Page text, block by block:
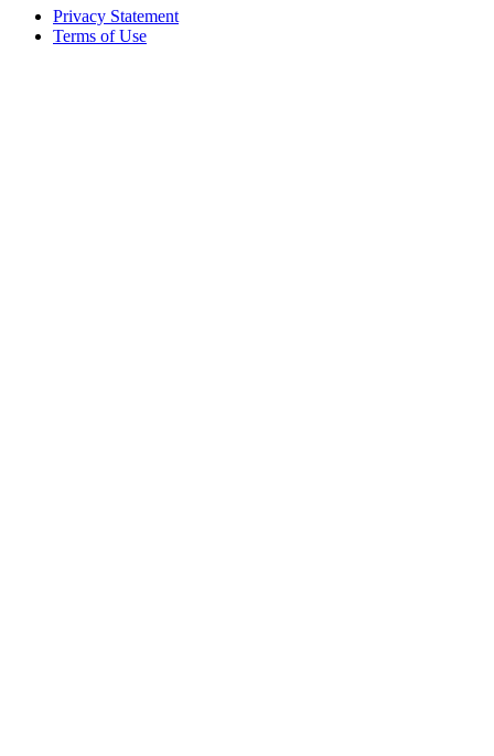
Privacy Statement
Terms of Use